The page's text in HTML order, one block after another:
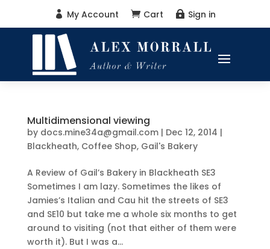
 My Account  Cart  Sign in
Multidimensional viewing
by docs.mine34a@gmail.com| Dec 12, 2014 |
Blackheath, Coffee Shop, Gail's Bakery
A Review of Gail’s Bakery in Blackheath SE3
Sometimes I am lazy. Sometimes the likes of
Jamies’s Italian and Cau hit the streets of SE3
and SE10 but take me a whole six months to get
around to visiting (not that either of them were
worth it). But I was a...